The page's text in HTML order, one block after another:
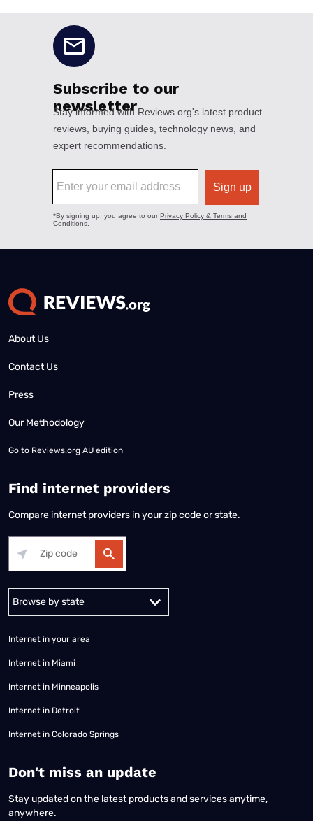
About Us
Contact Us
Press
Our Methodology
Go to Reviews.org AU edition
Find internet providers
Compare internet providers in your zip code or state.
Alabama Alaska
Internet in your area
Internet in Miami
Internet in Minneapolis
Internet in Detroit
Internet in Colorado Springs
​Don't miss an update
Stay updated on the latest products and services anytime,
anywhere.